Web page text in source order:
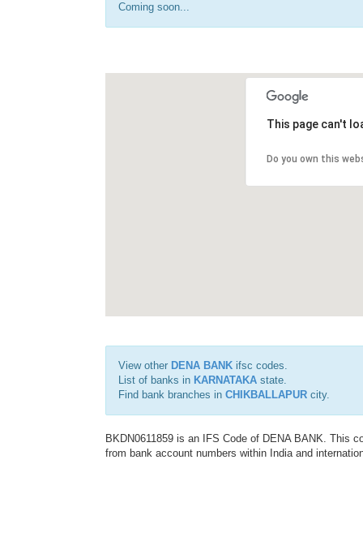
Coming soon...
This page can't
Do you own this
View other DENA BANK ifsc codes.
List of banks in KARNATAKA state.
Find bank branches in CHIKBALLAPUR city.
BKDN0611859 is an IFS Code of DENA BANK. This
from bank account numbers within India and